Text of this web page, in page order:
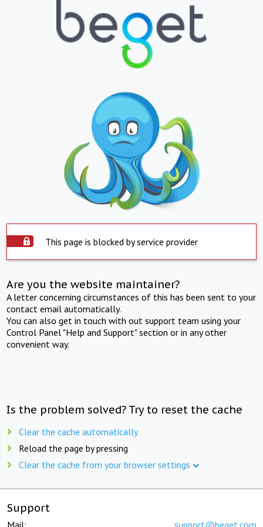
This page is blocked by service provider
Are you the website maintainer?
A letter concerning circumstances of this has been sent to your
contact email automatically.
You can also get in touch with out support team using your
Control Panel "Help and Support" section or in any other
convenient way.
Is the problem solved? Try to reset the cache
Clear the cache automatically
Reload the page by pressing
Clear the cache from your browser settings
Support
Mail: support@beget.com